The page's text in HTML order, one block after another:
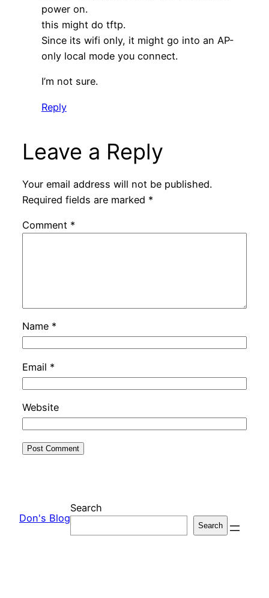
power on.
this might do tftp.
Since its wifi only, it might go into an AP-
only local mode you connect.
I’m not sure.
Reply
Leave a Reply
Your email address will not be published.
Required fields are marked *
Comment *
Name *
Email *
Website
Don's Blog
Search
Search